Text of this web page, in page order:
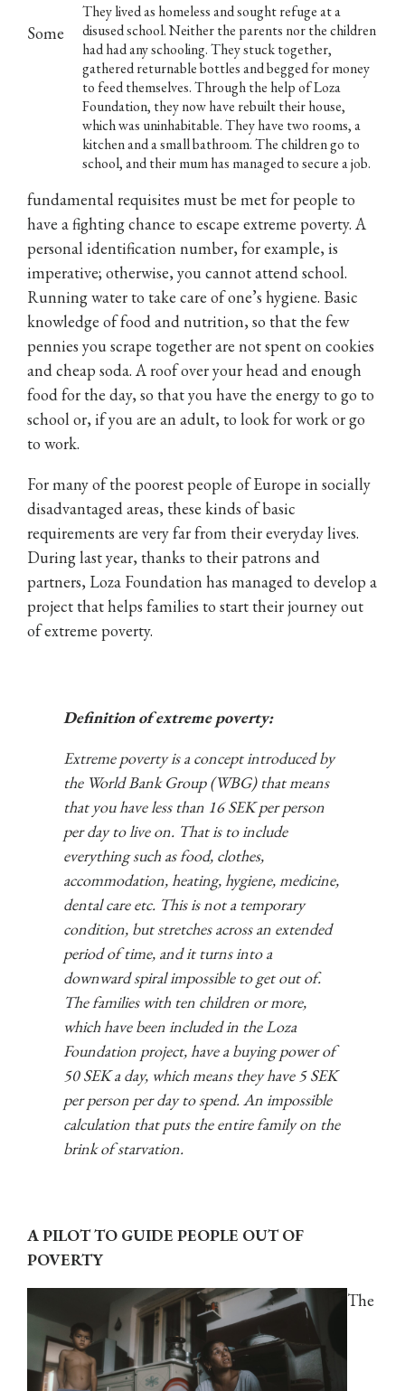
They lived as homeless and sought refuge at a
disused school. Neither the parents nor the children
had had any schooling. They stuck together,
gathered returnable bottles and begged for money
to feed themselves. Through the help of Loza
Foundation, they now have rebuilt their house,
which was uninhabitable. They have two rooms, a
kitchen and a small bathroom. The children go to
school, and their mum has managed to secure a job.
Some
fundamental requisites must be met for people to
have a fighting chance to escape extreme poverty. A
personal identification number, for example, is
imperative; otherwise, you cannot attend school.
Running water to take care of one’s hygiene. Basic
knowledge of food and nutrition, so that the few
pennies you scrape together are not spent on cookies
and cheap soda. A roof over your head and enough
food for the day, so that you have the energy to go to
school or, if you are an adult, to look for work or go
to work.
For many of the poorest people of Europe in socially
disadvantaged areas, these kinds of basic
requirements are very far from their everyday lives.
During last year, thanks to their patrons and
partners, Loza Foundation has managed to develop a
project that helps families to start their journey out
of extreme poverty.
Definition of extreme poverty:
Extreme poverty is a concept introduced by
the World Bank Group (WBG) that means
that you have less than 16 SEK per person
per day to live on. That is to include
everything such as food, clothes,
accommodation, heating, hygiene, medicine,
dental care etc. This is not a temporary
condition, but stretches across an extended
period of time, and it turns into a
downward spiral impossible to get out of.
The families with ten children or more,
which have been included in the Loza
Foundation project, have a buying power of
50 SEK a day, which means they have 5 SEK
per person per day to spend. An impossible
calculation that puts the entire family on the
brink of starvation.
A PILOT TO GUIDE PEOPLE OUT OF
POVERTY
The